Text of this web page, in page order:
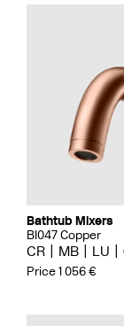
Bathtub Mixers
BI047 Copper
CR MB LU
Price 1 056 €